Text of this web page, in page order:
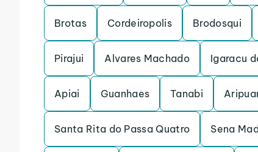
Brotas Cordeiropolis Brodosqui
Pirajui Alvares Machado Igaracu
Apiai Guanhaes Tanabi
Santa Rita do Passa Quatro Sena